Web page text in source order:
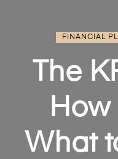
FINANCIAL
The
How
What